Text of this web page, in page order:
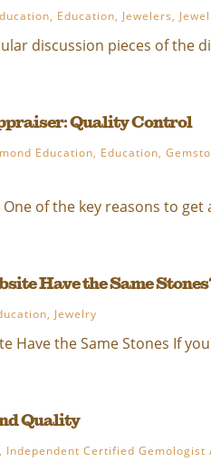
, Education, Jewelers,
discussion pieces of the
Quality Control
Education, Education,
of the key reasons to
Have the Same
, Jewelry
Have the Same Stones If
Quality
, Independent Certified Gemologist